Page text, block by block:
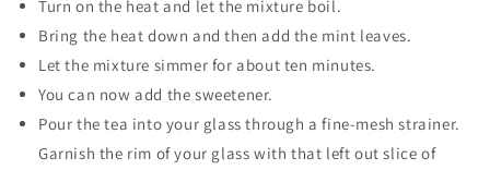
Turn on the heat and let the mixture boil.
Bring the heat down and then add the mint leaves.
Let the mixture simmer for about ten minutes.
You can now add the sweetener.
Pour the tea into your glass through a fine-mesh strainer.
Garnish the rim of your glass with that left out slice of